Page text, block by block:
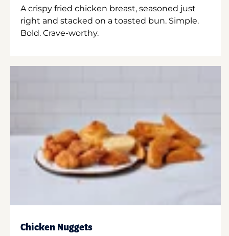
A crispy fried chicken breast, seasoned just
right and stacked on a toasted bun. Simple.
Bold. Crave-worthy.
Chicken Nuggets